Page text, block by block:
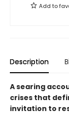
Add to
Description
A searing
crises that
invitation to